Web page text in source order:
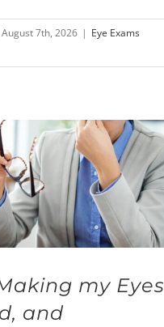
August 7th, 2026 | Eye Exams
my Eyes
and